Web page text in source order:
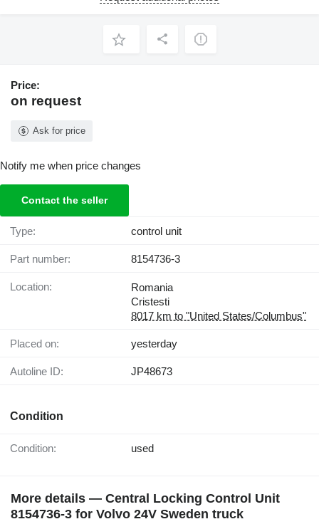
Price:
on request
Ask for price
Notify me when price changes
Contact the seller
Type: control unit
Part number: 8154736-3
Location:
Romania
Cristesti
8017 km to "United States/Columbus"
Placed on: yesterday
Autoline ID: JP48673
Condition
Condition: used
More details — Central Locking Control Unit
8154736-3 for Volvo 24V Sweden truck